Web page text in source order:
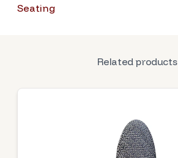
Seating
Related products